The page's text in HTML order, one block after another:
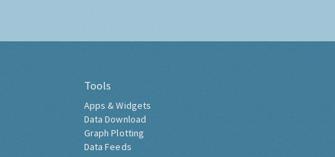
Tools
Apps & Widgets
Data Download
Graph Plotting
Data Feeds